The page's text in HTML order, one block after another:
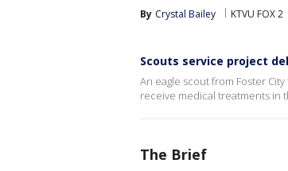
By Crystal Bailey KTVU FOX 2
Scouts service project
An eagle scout from Foster
receive medical treatments in
The Brief